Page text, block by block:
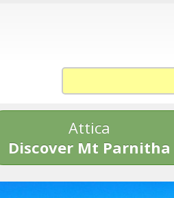
Attica
Discover Mt Parnitha